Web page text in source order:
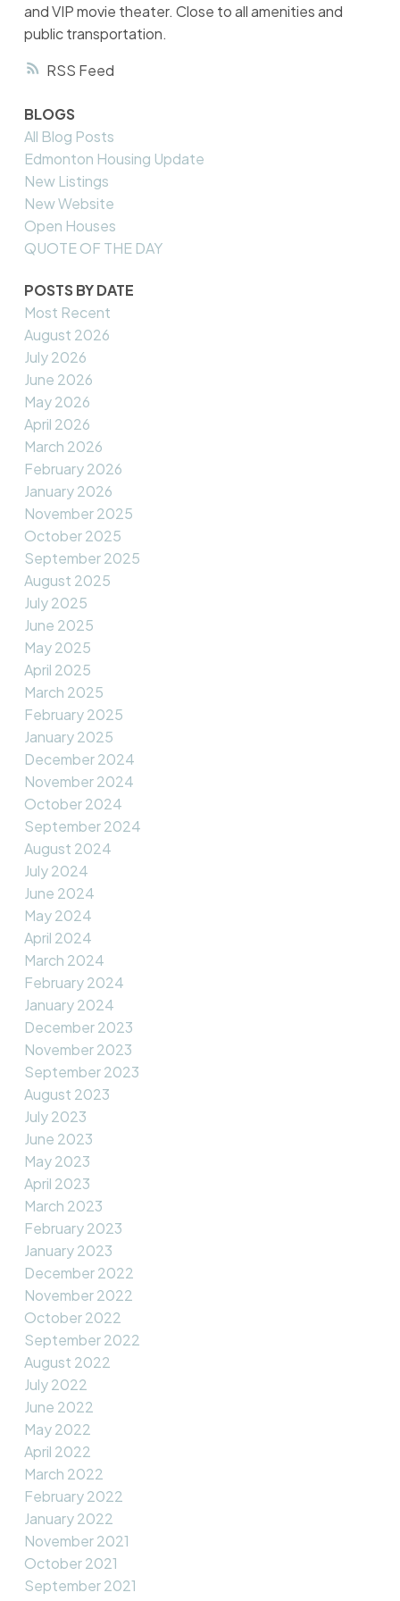
RSS
and VIP movie theater. Close to all amenities and
public transportation.
BLOGS
All Blog Posts
Edmonton Housing Update
New Listings
New Website
Open Houses
QUOTE OF THE DAY
POSTS BY DATE
Most Recent
August 2026
July 2026
June 2026
May 2026
April 2026
March 2026
February 2026
January 2026
November 2025
October 2025
September 2025
August 2025
July 2025
June 2025
May 2025
April 2025
March 2025
February 2025
January 2025
December 2024
November 2024
October 2024
September 2024
August 2024
July 2024
June 2024
May 2024
April 2024
March 2024
February 2024
January 2024
December 2023
November 2023
September 2023
August 2023
July 2023
June 2023
May 2023
April 2023
March 2023
February 2023
January 2023
December 2022
November 2022
October 2022
September 2022
August 2022
July 2022
June 2022
May 2022
April 2022
March 2022
February 2022
January 2022
November 2021
October 2021
September 2021